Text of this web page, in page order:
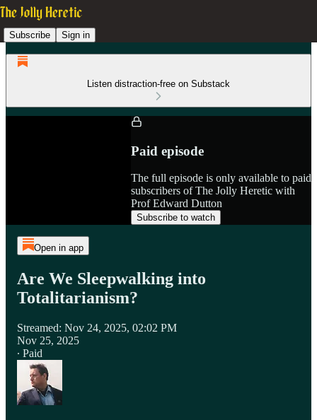
Subscribe Sign in
Listen distraction-free on Substack
Paid episode
The full episode is only available to paid
subscribers of The Jolly Heretic with
Prof Edward Dutton
Subscribe to watch
Open in app
Are We Sleepwalking into
Totalitarianism?
Streamed: Nov 24, 2025, 02:02 PM
Nov 25, 2025
∙ Paid